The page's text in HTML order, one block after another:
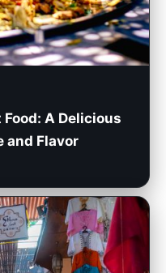
A Delicious
and Flavor